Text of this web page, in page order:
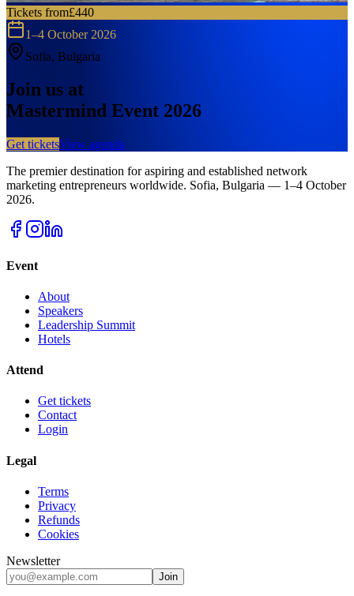
Tickets from£440
1–4 October 2026
Sofia, Bulgaria
Join us at
Mastermind Event 2026
Get ticketsView agenda
The premier destination for aspiring and established network
marketing entrepreneurs worldwide. Sofia, Bulgaria — 1–4 October
2026.
Event
About
Speakers
Leadership Summit
Hotels
Attend
Get tickets
Contact
Login
Legal
Terms
Privacy
Refunds
Cookies
Newsletter
Join